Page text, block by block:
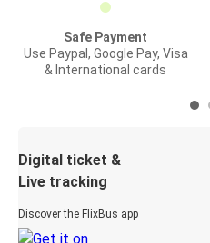
Safe Payment
Use Paypal, Google Pay, Visa
& International cards
Digital ticket &
Live tracking
Discover the FlixBus app